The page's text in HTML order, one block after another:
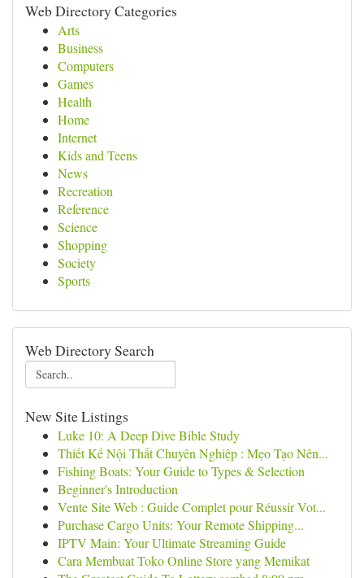
Web Directory Categories
Arts
Business
Computers
Games
Health
Home
Internet
Kids and Teens
News
Recreation
Reference
Science
Shopping
Society
Sports
Web Directory Search
New Site Listings
Luke 10: A Deep Dive Bible Study
Thiết Kế Nội Thất Chuyên Nghiệp : Mẹo Tạo Nên...
Fishing Boats: Your Guide to Types & Selection
Beginner's Introduction
Vente Site Web : Guide Complet pour Réussir Vot...
Purchase Cargo Units: Your Remote Shipping...
IPTV Main: Your Ultimate Streaming Guide
Cara Membuat Toko Online Store yang Memikat